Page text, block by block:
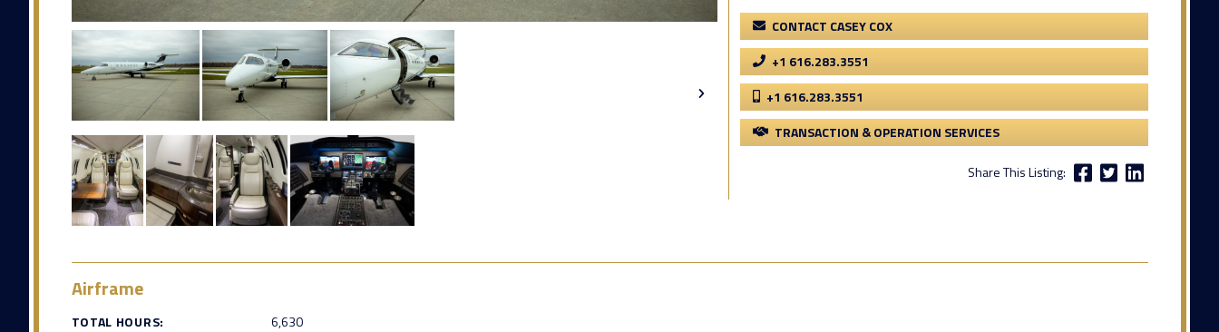
CONTACT CASEY COX
+1 616.283.3551
+1 616.283.3551
TRANSACTION & OPERATION SERVICES
Share This Listing:
Airframe
TOTAL HOURS:
6,630